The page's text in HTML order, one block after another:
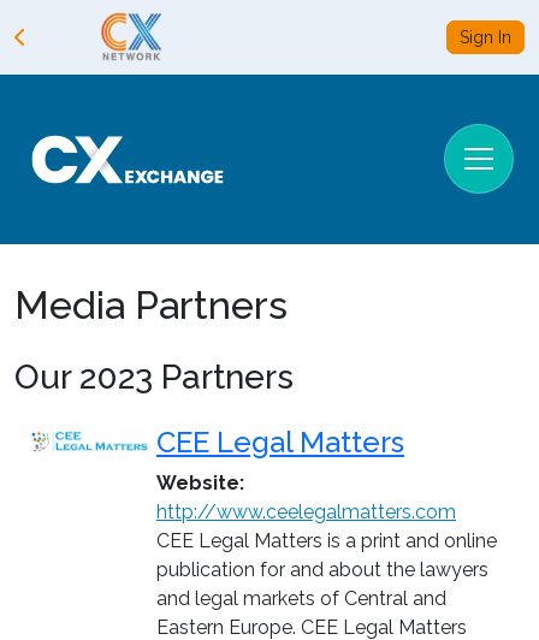
Sign In
Media Partners
Our 2023 Partners
CEE Legal Matters
Website:
http://www.ceelegalmatters.com
CEE Legal Matters is a print and online
publication for and about the lawyers
and legal markets of Central and
Eastern Europe. CEE Legal Matters